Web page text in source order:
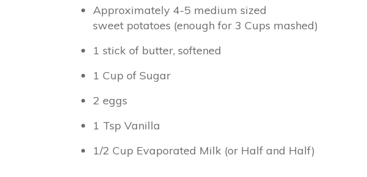
Approximately 4-5 medium sized
sweet potatoes (enough for 3 Cups mashed)
1 stick of butter, softened
1 Cup of Sugar
2 eggs
1 Tsp Vanilla
1/2 Cup Evaporated Milk (or Half and Half)